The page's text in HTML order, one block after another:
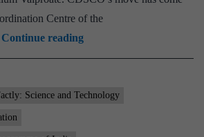
Centre of the
Continue readingDisplay
information
7
Science and Technology